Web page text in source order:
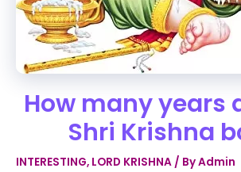
How many years
Shri Krishna
INTERESTING, LORD KRISHNA / ByAdmin